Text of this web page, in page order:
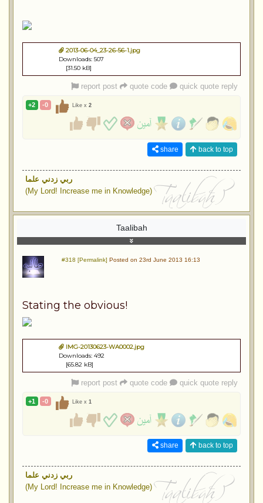
2013-06-04_23-26-56-1.jpg
Downloads: 507
[31.50 kB]
report post quote code quick quote reply
+2 -0 Like x 2
share back to top
ربي زدني علما
(My Lord! Increase me in Knowledge)
Taalibah
#318 [Permalink] Posted on 23rd June 2013 16:13
Stating the obvious!
IMG-20130623-WA0002.jpg
Downloads: 492
[65.82 kB]
report post quote code quick quote reply
+1 -0 Like x 1
share back to top
ربي زدني علما
(My Lord! Increase me in Knowledge)